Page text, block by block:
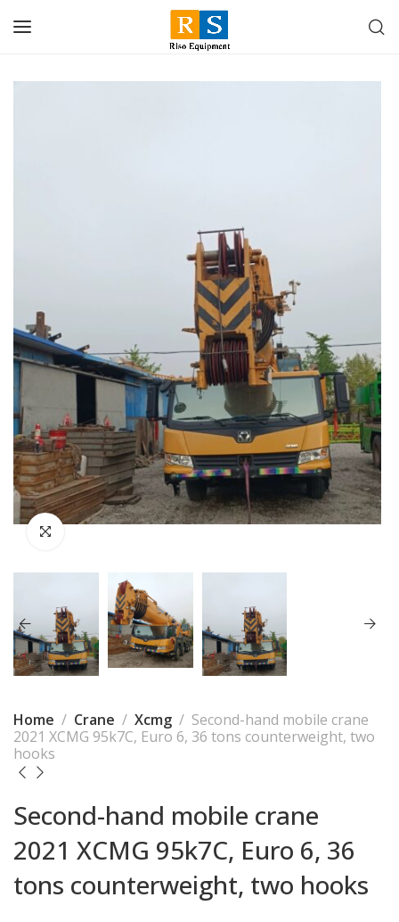
Home Crane Xcmg
Second-hand mobile crane
2021 XCMG 95k7C, Euro 6, 36 tons counterweight, two
hooks
Second-hand mobile crane
2021 XCMG 95k7C, Euro 6, 36
tons counterweight, two hooks